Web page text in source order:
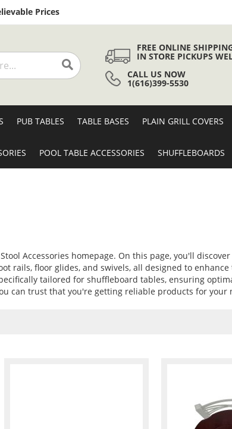
PricesSkip
to
Search
FREE ONLINE
IN STORE PICKUPS
CALL US NOW
1(616)399-5530
PUB TABLES TABLE BASES PLAIN GRILL COVERS
POOL TABLE ACCESSORIES SHUFFLEBOARDS
Accessories homepage. On this page, you'll
rails, floor glides, and swivels, all designed to
tailored for shuffleboard tables, ensuring
can trust that you're getting reliable products for your